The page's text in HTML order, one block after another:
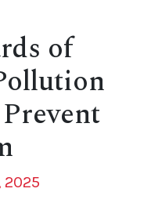
of
2025